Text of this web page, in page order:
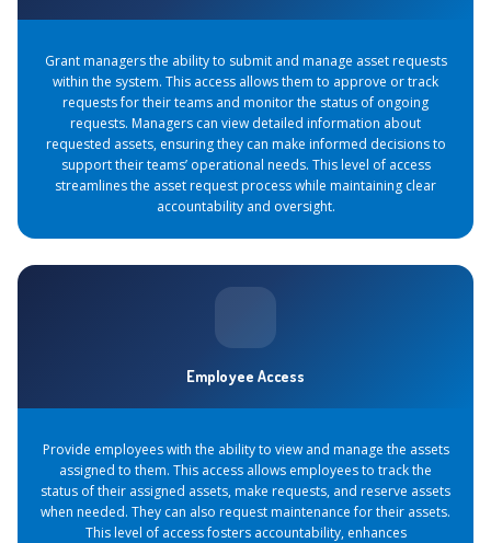
Grant managers the ability to submit and manage asset requests
within the system. This access allows them to approve or track
requests for their teams and monitor the status of ongoing
requests. Managers can view detailed information about
requested assets, ensuring they can make informed decisions to
support their teams’ operational needs. This level of access
streamlines the asset request process while maintaining clear
accountability and oversight.
Employee Access
Provide employees with the ability to view and manage the assets
assigned to them. This access allows employees to track the
status of their assigned assets, make requests, and reserve assets
when needed. They can also request maintenance for their assets.
This level of access fosters accountability, enhances